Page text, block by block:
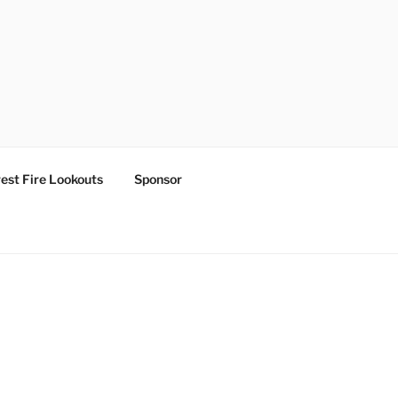
Fire Lookouts Sponsor